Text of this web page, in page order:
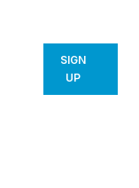
SIGN
UP